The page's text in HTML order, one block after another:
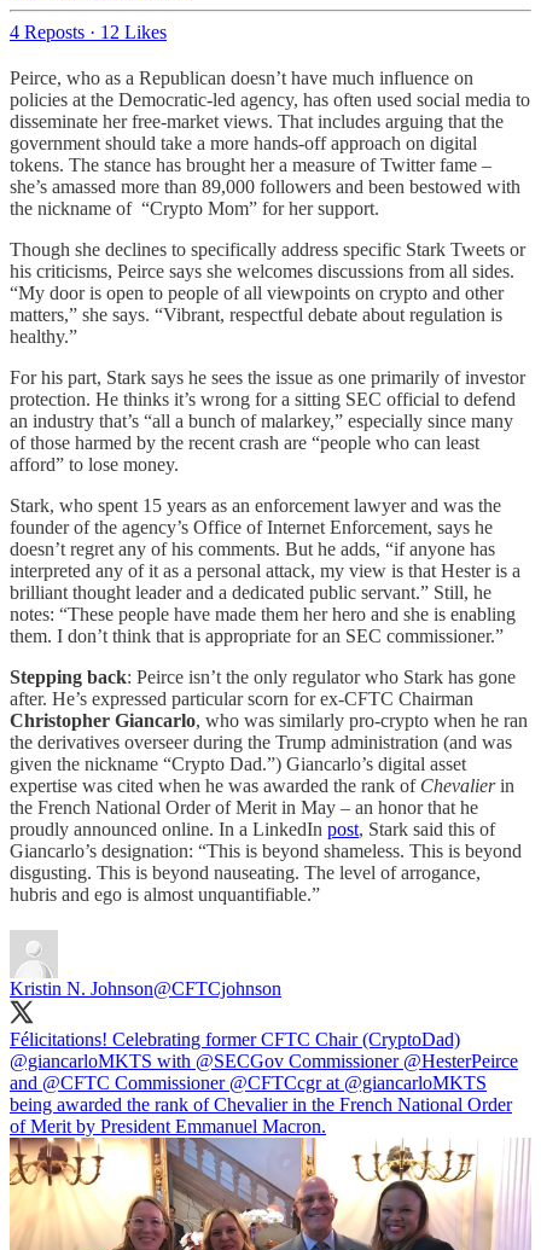
4 Reposts · 12 Likes
Peirce, who as a Republican doesn’t have much influence on
policies at the Democratic-led agency, has often used social media to
disseminate her free-market views. That includes arguing that the
government should take a more hands-off approach on digital
tokens. The stance has brought her a measure of Twitter fame –
she’s amassed more than 89,000 followers and been bestowed with
the nickname of “Crypto Mom” for her support.
Though she declines to specifically address specific Stark Tweets or
his criticisms, Peirce says she welcomes discussions from all sides.
“My door is open to people of all viewpoints on crypto and other
matters,” she says. “Vibrant, respectful debate about regulation is
healthy.”
For his part, Stark says he sees the issue as one primarily of investor
protection. He thinks it’s wrong for a sitting SEC official to defend
an industry that’s “all a bunch of malarkey,” especially since many
of those harmed by the recent crash are “people who can least
afford” to lose money.
Stark, who spent 15 years as an enforcement lawyer and was the
founder of the agency’s Office of Internet Enforcement, says he
doesn’t regret any of his comments. But he adds, “if anyone has
interpreted any of it as a personal attack, my view is that Hester is a
brilliant thought leader and a dedicated public servant.” Still, he
notes: “These people have made them her hero and she is enabling
them. I don’t think that is appropriate for an SEC commissioner.”
Stepping back: Peirce isn’t the only regulator who Stark has gone
after. He’s expressed particular scorn for ex-CFTC Chairman
Christopher Giancarlo, who was similarly pro-crypto when he ran
the derivatives overseer during the Trump administration (and was
given the nickname “Crypto Dad.”) Giancarlo’s digital asset
expertise was cited when he was awarded the rank of Chevalierin
the French National Order of Merit in May – an honor that he
proudly announced online. In a LinkedIn post, Stark said this of
Giancarlo’s designation: “This is beyond shameless. This is beyond
disgusting. This is beyond nauseating. The level of arrogance,
hubris and ego is almost unquantifiable.”
Kristin N. Johnson@CFTCjohnson
Félicitations! Celebrating former CFTC Chair (CryptoDad)
@giancarloMKTS with @SECGov Commissioner @HesterPeirce
and @CFTC Commissioner @CFTCcgr at @giancarloMKTS
being awarded the rank of Chevalier in the French National Order
of Merit by President Emmanuel Macron.